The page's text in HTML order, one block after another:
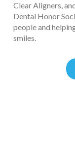
Clear Aligners,
Dental Honor
people and
smiles.